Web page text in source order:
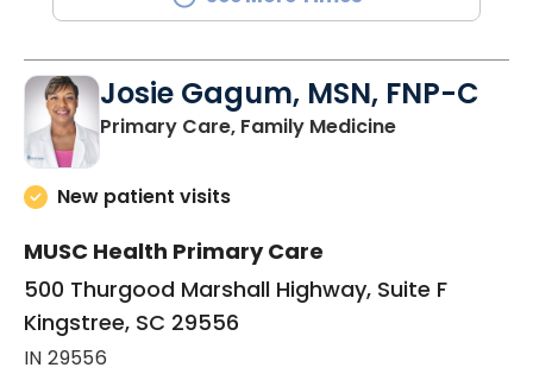
Josie Gagum, MSN, FNP-C
Primary Care, Family Medicinein Kingstree,
New patient visits
MUSC Health Primary Care
500 Thurgood Marshall Highway, Suite F
Kingstree, SC 29556
IN 29556